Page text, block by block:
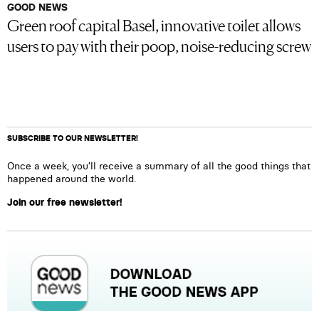
GOOD NEWS
Green roof capital Basel, innovative toilet allows
users to pay with their poop, noise-reducing screw
SUBSCRIBE TO OUR NEWSLETTER!
Once a week, you’ll receive a summary of all the good things that
happened around the world.
Join our free newsletter!